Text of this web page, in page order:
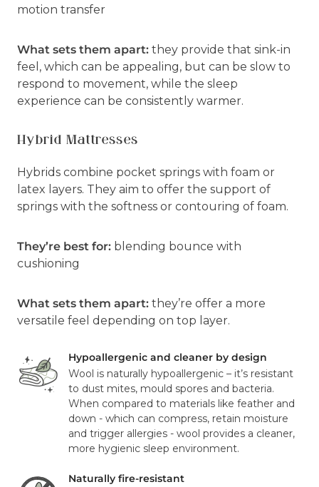
motion transfer
What sets them apart: they provide that sink-in
feel, which can be appealing, but can be slow to
respond to movement, while the sleep
experience can be consistently warmer.
Hybrid Mattresses
Hybrids combine pocket springs with foam or
latex layers. They aim to offer the support of
springs with the softness or contouring of foam.
They’re best for: blending bounce with
cushioning
What sets them apart: they’re offer a more
versatile feel depending on top layer.
Hypoallergenic and cleaner by design
Wool is naturally hypoallergenic – it’s resistant
to dust mites, mould spores and bacteria.
When compared to materials like feather and
down - which can compress, retain moisture
and trigger allergies - wool provides a cleaner,
more hygienic sleep environment.
Naturally fire-resistant